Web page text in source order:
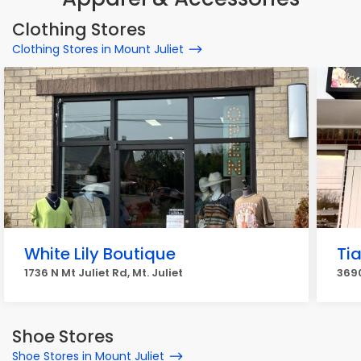
Clothing Stores
Clothing Stores in Mount Juliet
White Lily Boutique
1736 N Mt Juliet Rd, Mt. Juliet
Shoe Stores
Shoe Stores in Mount Juliet